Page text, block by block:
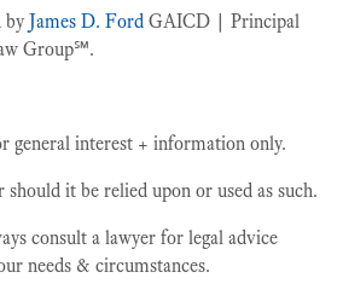
byJames D. Ford GAICD | Principal
Group℠.
general interest + information only.
it be relied upon or used as such.
consult a lawyer for legal advice
needs & circumstances.